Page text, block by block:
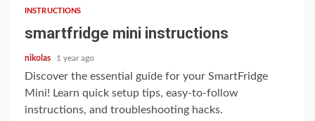
INSTRUCTIONS
smartfridge mini instructions
nikolas 1 year ago
Discover the essential guide for your SmartFridge
Mini! Learn quick setup tips, easy-to-follow
instructions, and troubleshooting hacks.